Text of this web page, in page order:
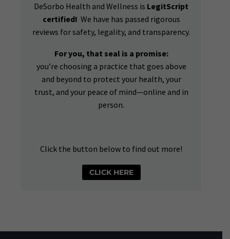
DeSorbo Health and Wellness is LegitScript
certified! We have has passed rigorous
reviews for safety, legality, and transparency.
For you, that seal is a promise:
you’re choosing a practice that goes above
and beyond to protect your health, your
trust, and your peace of mind—online and in
person.
Click the button below to find out more!
CLICK HERE